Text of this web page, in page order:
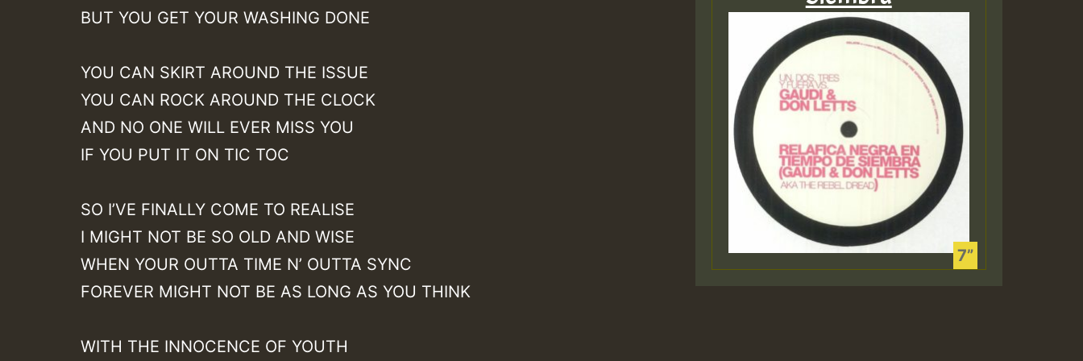
BUT YOU GET YOUR WASHING DONE
YOU CAN SKIRT AROUND THE ISSUE
YOU CAN ROCK AROUND THE CLOCK
AND NO ONE WILL EVER MISS YOU
IF YOU PUT IT ON TIC TOC
SO I’VE FINALLY COME TO REALISE
I MIGHT NOT BE SO OLD AND WISE
WHEN YOUR OUTTA TIME N’ OUTTA SYNC
FOREVER MIGHT NOT BE AS LONG AS YOU THINK
WITH THE INNOCENCE OF YOUTH
Guest_197
Guest_197
ZZZZZZZZZZZZZZZZZZZZ
Guest_197